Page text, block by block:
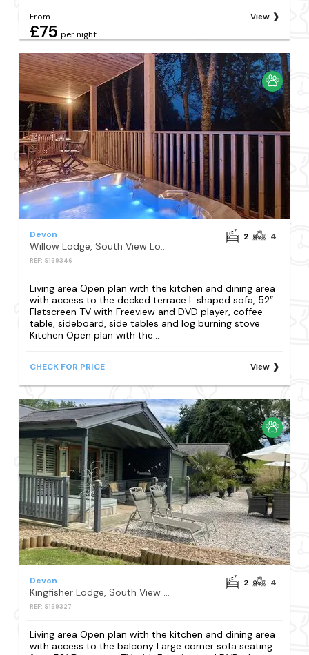
From
£75 per night
View
Devon
Willow Lodge, South View Lodges, Exeter
REF: S169346
2 4
Living area Open plan with the kitchen and dining area
with access to the decked terrace L shaped sofa, 52”
Flatscreen TV with Freeview and DVD player, coffee
table, sideboard, side tables and log burning stove
Kitchen Open plan with the...
CHECK FOR PRICE View
Devon
REF: S169327
2 4
Living area Open plan with the kitchen and dining area
with access to the balcony Large corner sofa seating